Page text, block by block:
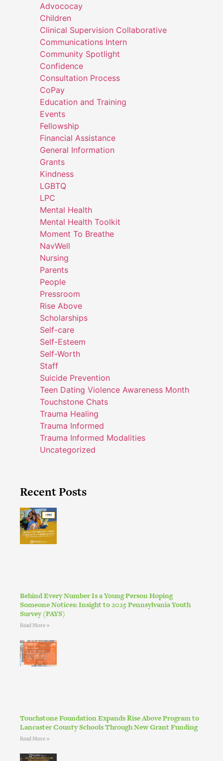
Advococay
Children
Clinical Supervision Collaborative
Communications Intern
Community Spotlight
Confidence
Consultation Process
CoPay
Education and Training
Events
Fellowship
Financial Assistance
General Information
Grants
Kindness
LGBTQ
LPC
Mental Health
Mental Health Toolkit
Moment To Breathe
NavWell
Nursing
Parents
People
Pressroom
Rise Above
Scholarships
Self-care
Self-Esteem
Self-Worth
Staff
Suicide Prevention
Teen Dating Violence Awareness Month
Touchstone Chats
Trauma Healing
Trauma Informed
Trauma Informed Modalities
Uncategorized
Recent Posts
Behind Every Number Is a Young Person Hoping
Someone Notices: Insight to 2025 Pennsylvania Youth
Survey (PAYS)
Read More »
Touchstone Foundation Expands Rise Above Program to
Lancaster County Schools Through New Grant Funding
Read More »